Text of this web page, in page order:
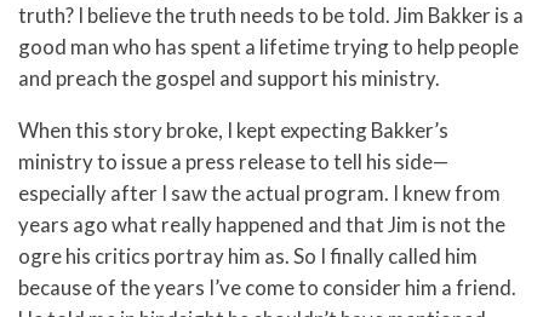
truth? I believe the truth needs to be told. Jim Bakker is a
good man who has spent a lifetime trying to help people
and preach the gospel and support his ministry.
When this story broke, I kept expecting Bakker’s
ministry to issue a press release to tell his side—
especially after I saw the actual program. I knew from
years ago what really happened and that Jim is not the
ogre his critics portray him as. So I finally called him
because of the years I’ve come to consider him a friend.